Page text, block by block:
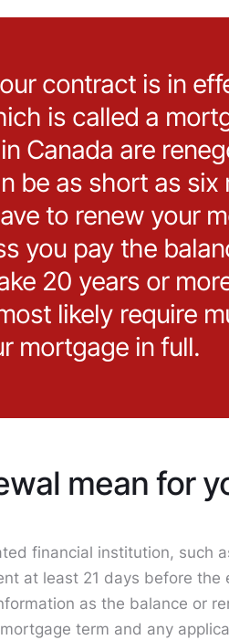
contract is in
is called a
Canada are
be as short as six
to renew your
you pay the
20 years or
likely require
mortgage in full.
mean for
financial institution, such
at least 21 days before the
as the balance or
term and any